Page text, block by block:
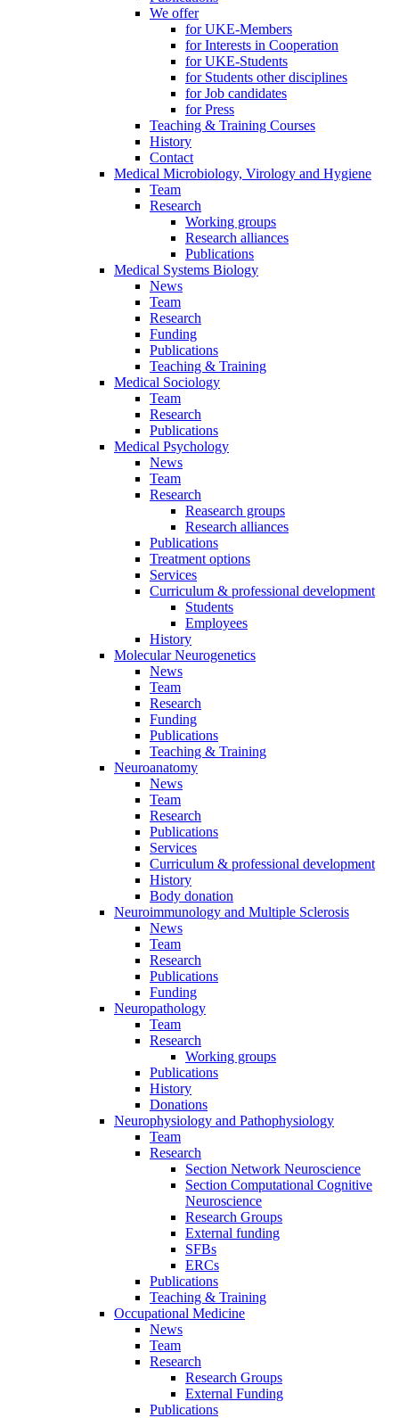
We offer
for UKE-Members
for Interests in Cooperation
for UKE-Students
for Students other disciplines
for Job candidates
for Press
Teaching & Training Courses
History
Contact
Medical Microbiology, Virology and Hygiene
Team
Research
Working groups
Research alliances
Publications
Medical Systems Biology
News
Team
Research
Funding
Publications
Teaching & Training
Medical Sociology
Team
Research
Publications
Medical Psychology
News
Team
Research
Reasearch groups
Research alliances
Publications
Treatment options
Services
Curriculum & professional development
Students
Employees
History
Molecular Neurogenetics
News
Team
Research
Funding
Publications
Teaching & Training
Neuroanatomy
News
Team
Research
Publications
Services
Curriculum & professional development
History
Body donation
Neuroimmunology and Multiple Sclerosis
News
Team
Research
Publications
Funding
Neuropathology
Team
Research
Working groups
Publications
History
Donations
Neurophysiology and Pathophysiology
Team
Research
Section Network Neuroscience
Section Computational Cognitive
Neuroscience
Research Groups
External funding
SFBs
ERCs
Publications
Teaching & Training
Occupational Medicine
News
Team
Research
Research Groups
External Funding
Publications